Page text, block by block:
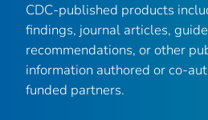
CDC-published products
findings, journal articles,
recommendations, or other
information authored or co-
funded partners.